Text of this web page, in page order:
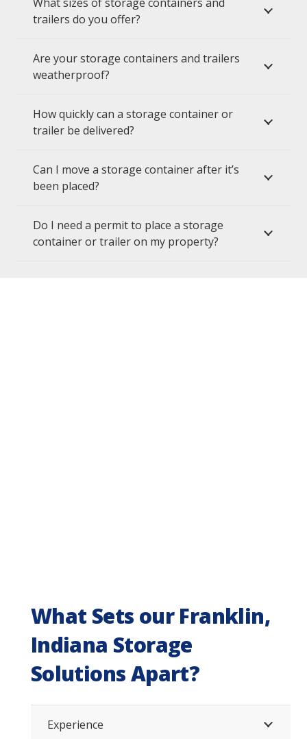
trailers do you offer?
Are your storage containers and trailers
weatherproof?
How quickly can a storage container or
trailer be delivered?
Can I move a storage container after it’s
been placed?
Do I need a permit to place a storage
container or trailer on my property?
What Sets our Franklin,
Indiana Storage
Solutions Apart?
Experience